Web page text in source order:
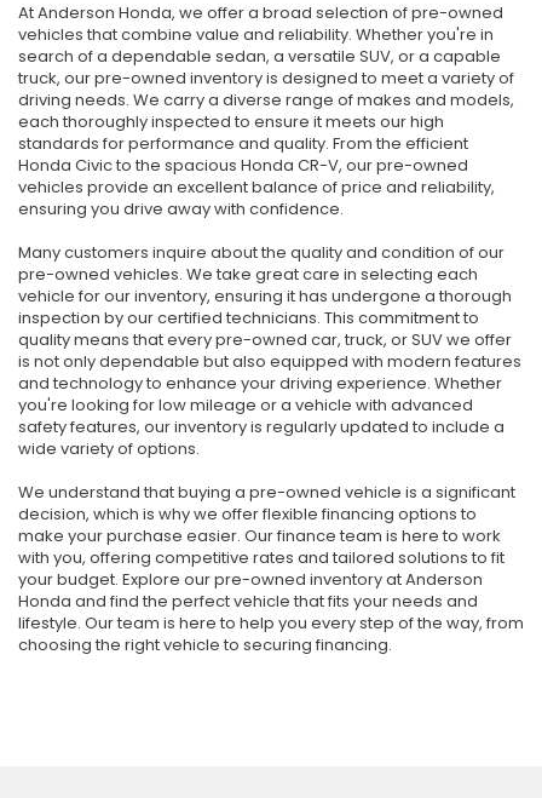
At Anderson Honda, we offer a broad selection of pre-owned
vehicles that combine value and reliability. Whether you're in
search of a dependable sedan, a versatile SUV, or a capable
truck, our pre-owned inventory is designed to meet a variety of
driving needs. We carry a diverse range of makes and models,
each thoroughly inspected to ensure it meets our high
standards for performance and quality. From the efficient
Honda Civic to the spacious Honda CR-V, our pre-owned
vehicles provide an excellent balance of price and reliability,
ensuring you drive away with confidence.
Many customers inquire about the quality and condition of our
pre-owned vehicles. We take great care in selecting each
vehicle for our inventory, ensuring it has undergone a thorough
inspection by our certified technicians. This commitment to
quality means that every pre-owned car, truck, or SUV we offer
is not only dependable but also equipped with modern features
and technology to enhance your driving experience. Whether
you're looking for low mileage or a vehicle with advanced
safety features, our inventory is regularly updated to include a
wide variety of options.
We understand that buying a pre-owned vehicle is a significant
decision, which is why we offer flexible financing options to
make your purchase easier. Our finance team is here to work
with you, offering competitive rates and tailored solutions to fit
your budget. Explore our pre-owned inventory at Anderson
Honda and find the perfect vehicle that fits your needs and
lifestyle. Our team is here to help you every step of the way, from
choosing the right vehicle to securing financing.